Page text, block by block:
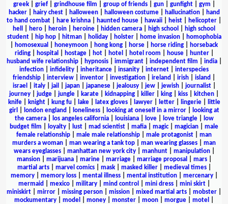
greek| grief| grindhouse film group of friends| gun| gunfight| gym
hacker| hairy chest| halloween| halloween costume| hallucination|
hand
to hand combat
hare krishna haunted house hawaii heist helicopter
hell
hero heroin heroine hidden camera high school
high school
student| hip hop| hitman| holiday| holster| home invasion|
homophobia
homosexual honeymoon hong kong horse horse riding
horseback
riding| hospital hostage| hot| hotel hotel room house| hunter|
husband wife relationship| hypnosis| immigrant| independent film india|
infection
infidelity inheritance insanity internet
interspecies
friendship
interview inventor investigation ireland irish island
israel
italy| jail japan| japanese| jealousy| jew| jewish| journalist|
journey
judge jungle karate kidnapping killer king kiss kitchen
knife| knight| kung fu| lake| latex gloves| lawyer| letter| lingerie|
little
girl
london england loneliness| looking at oneself in a mirror|
looking at
the camera| los angeles california| louisiana| love| love triangle|
low
budget film
loyalty lust mad scientist mafia magic| magician
male
female relationship
male male relationship male protagonist
man
murders a woman
man wearing a tank top man wearing glasses
man
wears eyeglasses| manhattan new york city| manhunt| manipulation|
mansion| marijuana| marine| marriage| marriage proposal mars|
martial arts| marvel comics| mask| masked killer| medieval times|
memory| memory loss| mental illness| mental institution| mercenary|
mermaid
mexico| military| mind control mini dress| mini skirt|
miniskirt
mirror missing person mission mixed martial arts mobster
mockumentary
model money monster moon morgue motel